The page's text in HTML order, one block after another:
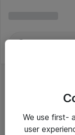
We use first-
user